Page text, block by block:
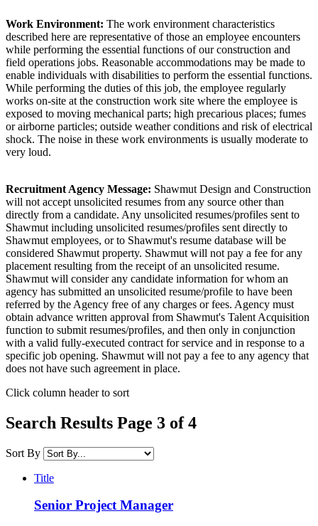
Work Environment: The work environment characteristics
described here are representative of those an employee encounters
while performing the essential functions of our construction and
field operations jobs. Reasonable accommodations may be made to
enable individuals with disabilities to perform the essential functions.
While performing the duties of this job, the employee regularly
works on-site at the construction work site where the employee is
exposed to moving mechanical parts; high precarious places; fumes
or airborne particles; outside weather conditions and risk of electrical
shock. The noise in these work environments is usually moderate to
very loud.
Recruitment Agency Message: Shawmut Design and Construction
will not accept unsolicited resumes from any source other than
directly from a candidate. Any unsolicited resumes/profiles sent to
Shawmut including unsolicited resumes/profiles sent directly to
Shawmut employees, or to Shawmut's resume database will be
considered Shawmut property. Shawmut will not pay a fee for any
placement resulting from the receipt of an unsolicited resume.
Shawmut will consider any candidate information for whom an
agency has submitted an unsolicited resume/profile to have been
referred by the Agency free of any charges or fees. Agency must
obtain advance written approval from Shawmut's Talent Acquisition
function to submit resumes/profiles, and then only in conjunction
with a valid fully-executed contract for service and in response to a
specific job opening. Shawmut will not pay a fee to any agency that
does not have such agreement in place.
Click column header to sort
Search Results Page 3 of 4
Sort By
Title
Senior Project Manager